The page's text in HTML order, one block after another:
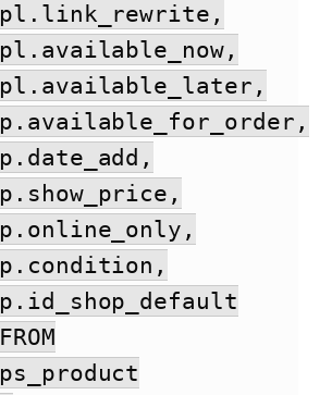
pl.link_rewrite,
pl.available_now,
pl.available_later,
p.available_for_order,
p.date_add,
p.show_price,
p.online_only,
p.condition,
p.id_shop_default
FROM
ps_product